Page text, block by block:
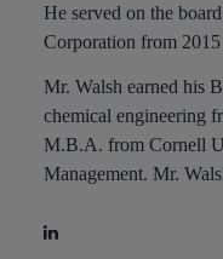
He served on the
Corporation from
Mr. Walsh earned his
chemical engineering
M.B.A. from Cornell
Management. Mr.